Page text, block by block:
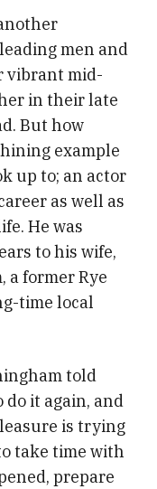
men and
vibrant mid-
in their late
But how
example
up to; an actor
as well as
He was
to his wife,
a former Rye
time local
told
do it again, and
is trying
take time with
prepare